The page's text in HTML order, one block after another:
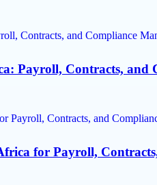
Payroll, Contracts, and
for Payroll,